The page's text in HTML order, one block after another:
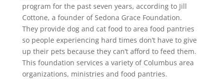
program for the past seven years, according to Jill
Cottone, a founder of Sedona Grace Foundation.
They provide dog and cat food to area food pantries
so people experiencing hard times don’t have to give
up their pets because they can’t afford to feed them.
This foundation services a variety of Columbus area
organizations, ministries and food pantries.